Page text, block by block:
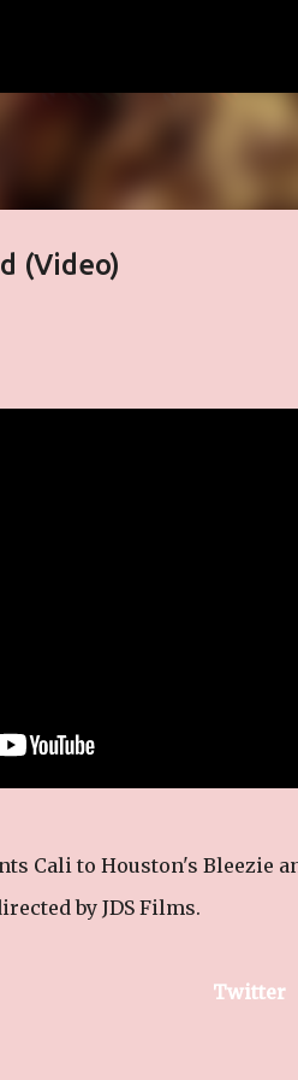
(Video)
Cali to Houston's Bleezie
by JDS Films.
Twitter